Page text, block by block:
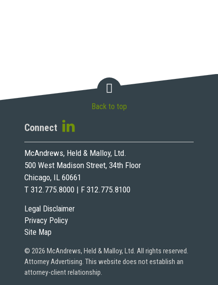
Legal Disclaimer
Privacy Policy
Site Map
© 2026 McAndrews, Held & Malloy, Ltd. All rights reserved.
Attorney Advertising. This website does not establish an
attorney-client relationship.
Connect
McAndrews, Held & Malloy, Ltd.
500 West Madison Street, 34th Floor
Chicago, IL 60661
T 312.775.8000 | F 312.775.8100
Back to top